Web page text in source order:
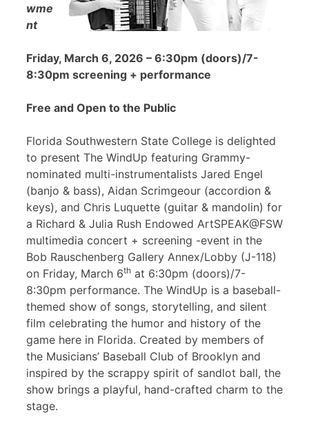
wme
nt
Friday, March 6, 2026 – 6:30pm (doors)/7-
8:30pm screening + performance
Free and Open to the Public
Florida Southwestern State College is delighted
to present The WindUp featuring Grammy-
nominated multi-instrumentalists Jared Engel
(banjo & bass), Aidan Scrimgeour (accordion &
keys), and Chris Luquette (guitar & mandolin) for
a Richard & Julia Rush Endowed ArtSPEAK@FSW
multimedia concert + screening -event in the
Bob Rauschenberg Gallery Annex/Lobby (J-118)
on Friday, March 6th at 6:30pm (doors)/7-
8:30pm performance. The WindUp is a baseball-
themed show of songs, storytelling, and silent
film celebrating the humor and history of the
game here in Florida. Created by members of
the Musicians’ Baseball Club of Brooklyn and
inspired by the scrappy spirit of sandlot ball, the
show brings a playful, hand-crafted charm to the
stage.